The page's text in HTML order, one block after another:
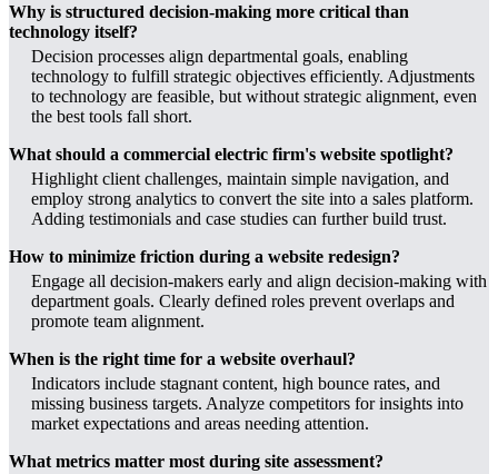
Why is structured decision-making more critical than
technology itself?
Decision processes align departmental goals, enabling
technology to fulfill strategic objectives efficiently. Adjustments
to technology are feasible, but without strategic alignment, even
the best tools fall short.
What should a commercial electric firm's website spotlight?
Highlight client challenges, maintain simple navigation, and
employ strong analytics to convert the site into a sales platform.
Adding testimonials and case studies can further build trust.
How to minimize friction during a website redesign?
Engage all decision-makers early and align decision-making with
department goals. Clearly defined roles prevent overlaps and
promote team alignment.
When is the right time for a website overhaul?
Indicators include stagnant content, high bounce rates, and
missing business targets. Analyze competitors for insights into
market expectations and areas needing attention.
What metrics matter most during site assessment?